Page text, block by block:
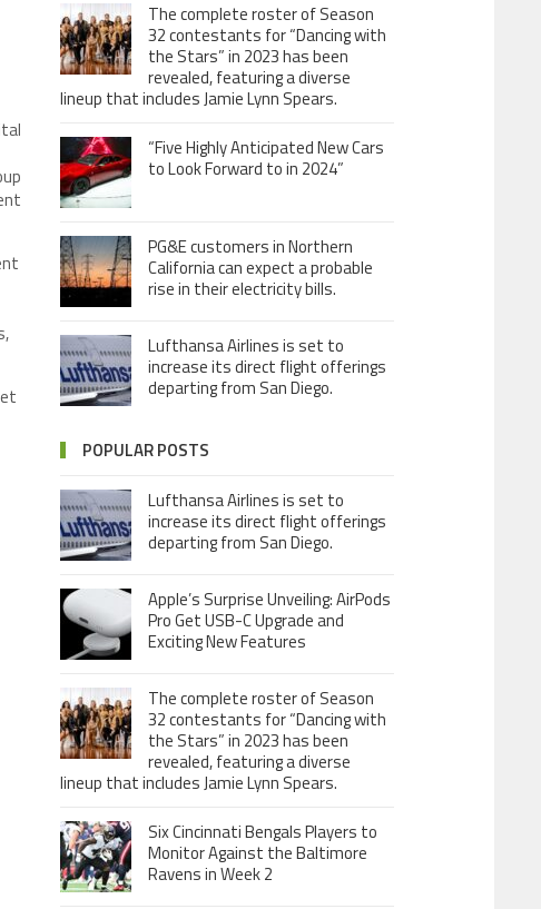
The complete roster of Season
32 contestants for “Dancing with
the Stars” in 2023 has been
revealed, featuring a diverse
lineup that includes Jamie Lynn Spears.
“Five Highly Anticipated New Cars
to Look Forward to in 2024”
PG&E customers in Northern
California can expect a probable
rise in their electricity bills.
Lufthansa Airlines is set to
increase its direct flight offerings
departing from San Diego.
POPULAR POSTS
Lufthansa Airlines is set to
increase its direct flight offerings
departing from San Diego.
Apple’s Surprise Unveiling: AirPods
Pro Get USB-C Upgrade and
Exciting New Features
The complete roster of Season
32 contestants for “Dancing with
the Stars” in 2023 has been
revealed, featuring a diverse
lineup that includes Jamie Lynn Spears.
Six Cincinnati Bengals Players to
Monitor Against the Baltimore
Ravens in Week 2